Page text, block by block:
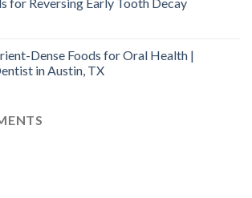
for Reversing Early Tooth Decay
Dense Foods for Oral Health |
in Austin, TX